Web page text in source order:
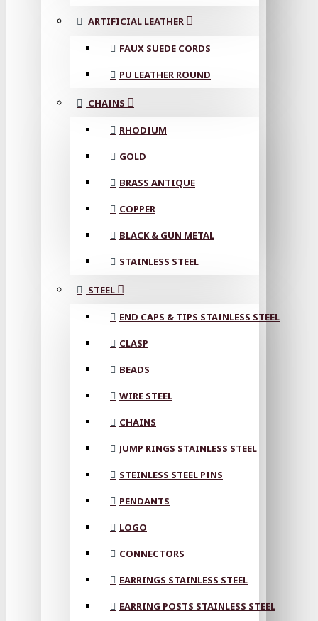
ARTIFICIAL LEATHER
FAUX SUEDE CORDS
PU LEATHER ROUND
CHAINS
RHODIUM
GOLD
BRASS ANTIQUE
COPPER
BLACK & GUN METAL
STAINLESS STEEL
STEEL
END CAPS & TIPS STAINLESS STEEL
CLASP
BEADS
WIRE STEEL
CHAINS
JUMP RINGS STAINLESS STEEL
STEINLESS STEEL PINS
PENDANTS
LOGO
CONNECTORS
EARRINGS STAINLESS STEEL
EARRING POSTS STAINLESS STEEL